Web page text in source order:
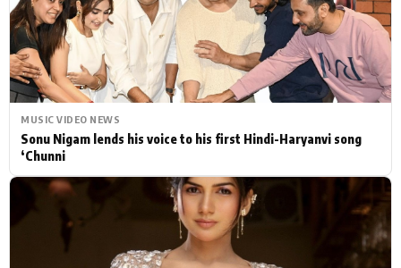
MUSIC VIDEO NEWS
Sonu Nigam lends his voice to his first Hindi-Haryanvi song
‘Chunni